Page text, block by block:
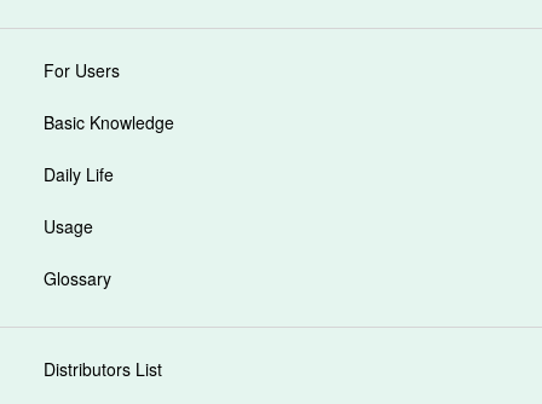
For Users
Basic Knowledge
Daily Life
Usage
Glossary
Distributors List